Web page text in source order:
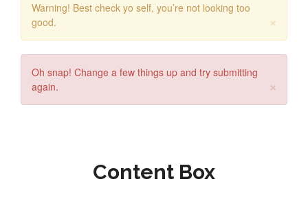
Warning! Best check yo self, you’re not looking too
good.
×
Oh snap! Change a few things up and try submitting
again.
×
Content Box